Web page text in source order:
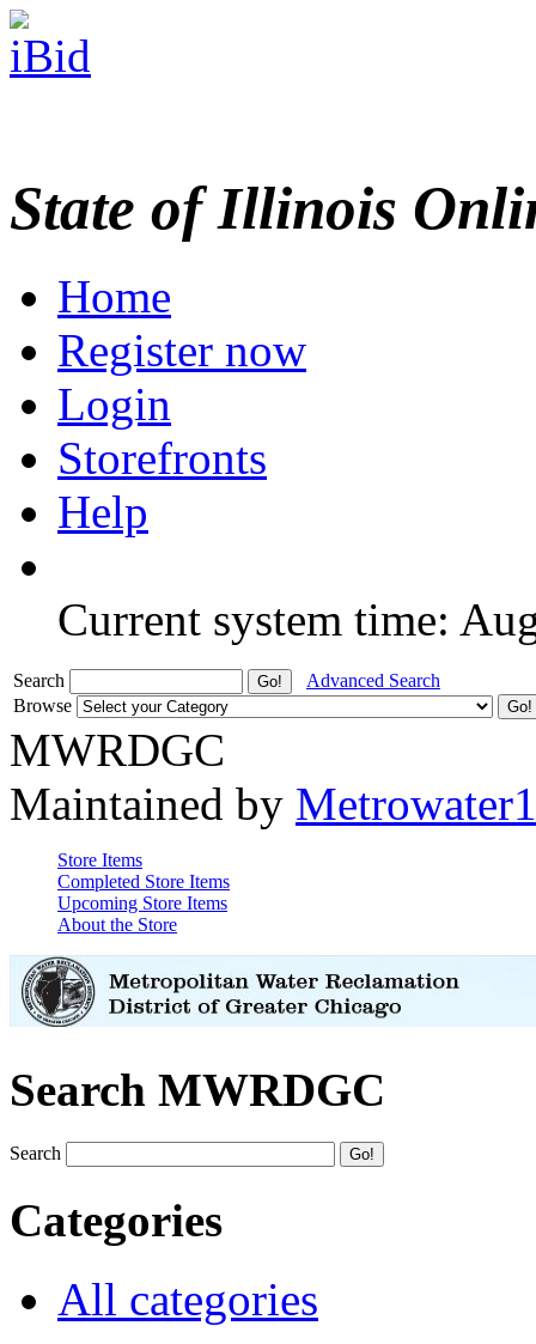
State of Illinois
Home
Register now
Login
Storefronts
Help
Current system time:
Search
Advanced Search
Browse
MWRDGC
Maintained by Metrowater1
Store Items
Completed Store Items
Upcoming Store Items
About the Store
Search MWRDGC
Search
Categories
All categories